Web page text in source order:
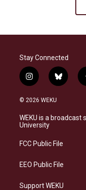
Stay Connected
i
n
s
a
g
a
b
l
s
k
© 2026 WEKU
WEKU is a broadcast
University
FCC Public File
EEO Public File
Support WEKU